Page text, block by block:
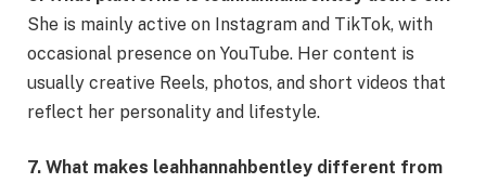
She is mainly active on Instagram and TikTok, with
occasional presence on YouTube. Her content is
usually creative Reels, photos, and short videos that
reflect her personality and lifestyle.
7. What makes leahhannahbentley different from